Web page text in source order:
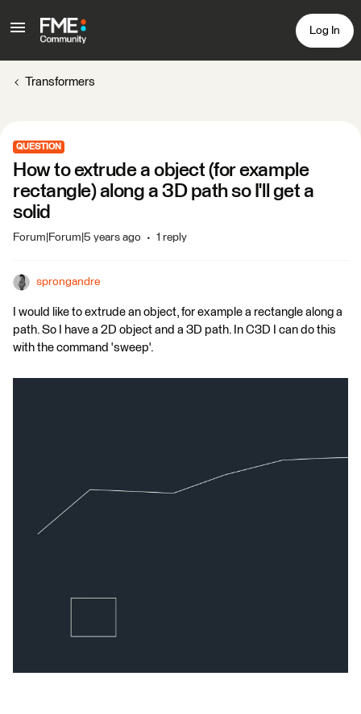
Log In
Transformers
QUESTION
How to extrude a object (for example
rectangle) along a 3D path so I'll get a
solid
Forum|Forum|5 years ago 1 reply
sprongandre
I would like to extrude an object, for example a rectangle along a
path. So I have a 2D object and a 3D path. In C3D I can do this
with the command 'sweep'.